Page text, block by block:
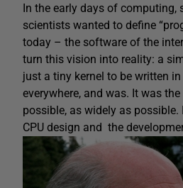
In the early days of
scientists wanted to define
today – the software of the
turn this vision into reality: a
just a tiny kernel to be written
everywhere, and was. It was
possible, as widely as possible.
CPU design and the